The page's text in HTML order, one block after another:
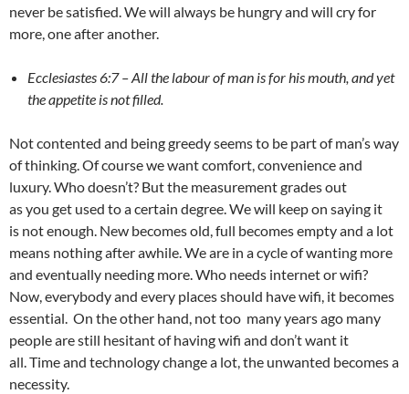
never be satisfied. We will always be hungry and will cry for
more, one after another.
Ecclesiastes 6:7 – All the labour of man is for his mouth, and yet
the appetite is not filled.
Not contented and being greedy seems to be part of man’s way
of thinking. Of course we want comfort, convenience and
luxury. Who doesn’t? But the measurement grades out
as you get used to a certain degree. We will keep on saying it
is not enough. New becomes old, full becomes empty and a lot
means nothing after awhile. We are in a cycle of wanting more
and eventually needing more. Who needs internet or wifi?
Now, everybody and every places should have wifi, it becomes
essential. On the other hand, not too many years ago many
people are still hesitant of having wifi and don’t want it
all. Time and technology change a lot, the unwanted becomes a
necessity.